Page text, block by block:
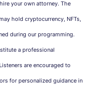
your own attorney. The
hold cryptocurrency, NFTs,
during our programming.
a professional
are encouraged to
for personalized guidance in